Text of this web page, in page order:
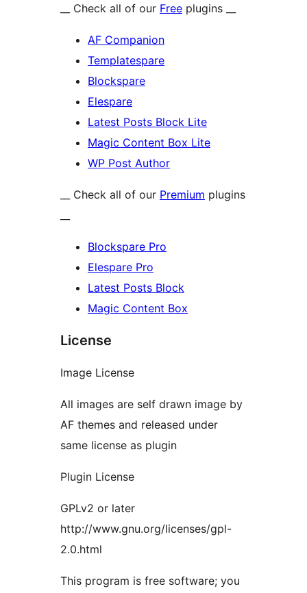
__ Check all of our Free plugins __
AF Companion
Templatespare
Blockspare
Elespare
Latest Posts Block Lite
Magic Content Box Lite
WP Post Author
__ Check all of our Premium plugins
Blockspare Pro
Elespare Pro
Latest Posts Block
Magic Content Box
License
Image License
All images are self drawn image by
AF themes and released under
same license as plugin
Plugin License
GPLv2 or later
http://www.gnu.org/licenses/gpl-
2.0.html
This program is free software; you